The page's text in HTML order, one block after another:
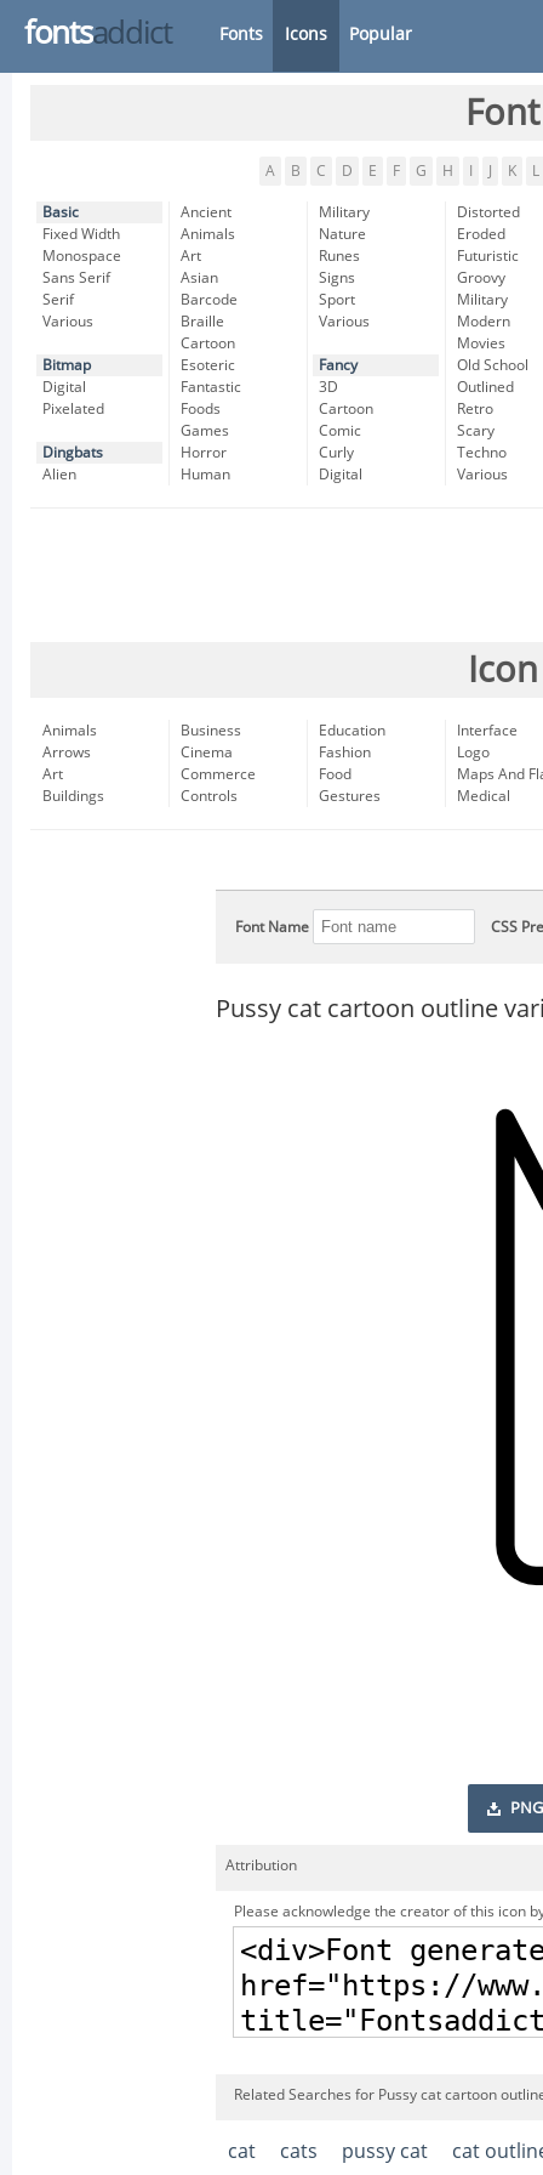
fontsaddict Fonts Icons Popular
A B C D E F G H K L
Basic
Fixed Width
Monospace
Sans Serif
Serif
Various
Bitmap
Digital
Pixelated
Dingbats
Alien
Ancient
Animals
Art
Asian
Barcode
Braille
Cartoon
Esoteric
Fantastic
Foods
Games
Horror
Human
Military
Nature
Runes
Signs
Sport
Various
Fancy
3D
Cartoon
Comic
Curly
Digital
Distorted
Eroded
Futuristic
Groovy
Military
Modern
Movies
Old School
Outlined
Retro
Scary
Techno
Various
Animals
Arrows
Art
Buildings
Business
Cinema
Commerce
Controls
Education
Fashion
Food
Gestures
Interface
Logo
Maps And
Medical
Font Name CSS
Pussy cat cartoon outline
PNG
Attribution
Please acknowledge the creator of this icon
Related Searches for Pussy cat cartoon
cat cats pussy cat cat